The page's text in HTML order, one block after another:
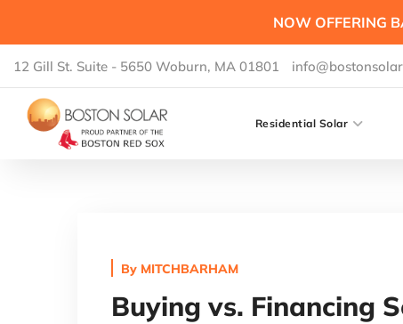
NOW OFFERING
12 Gill St. Suite - 5650 Woburn, MA 01801
Residential Solar
By MITCHBARHAM
Buying vs. Financing